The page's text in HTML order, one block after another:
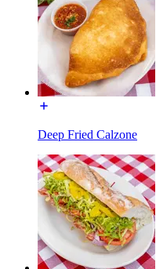
Deep Fried Calzone